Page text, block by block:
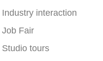
Industry interaction
Job Fair
Studio tours